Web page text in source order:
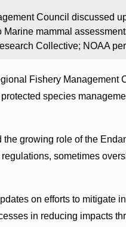
Council discussed
Marine mammal
Collective; NOAA
Fishery Management
species
growing role of the
sometimes
on efforts to mitigate
in reducing impacts